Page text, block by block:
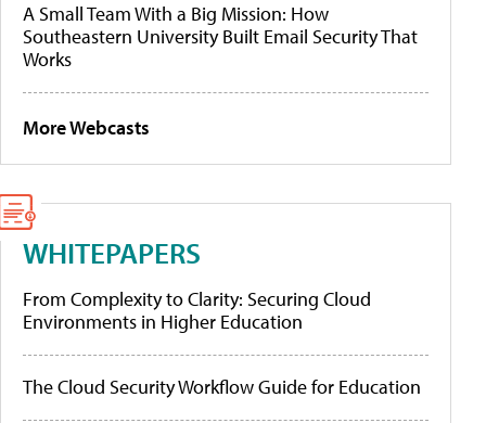
A Small Team With a Big Mission: How
Southeastern University Built Email Security That
Works
More Webcasts
WHITEPAPERS
From Complexity to Clarity: Securing Cloud
Environments in Higher Education
The Cloud Security Workflow Guide for Education